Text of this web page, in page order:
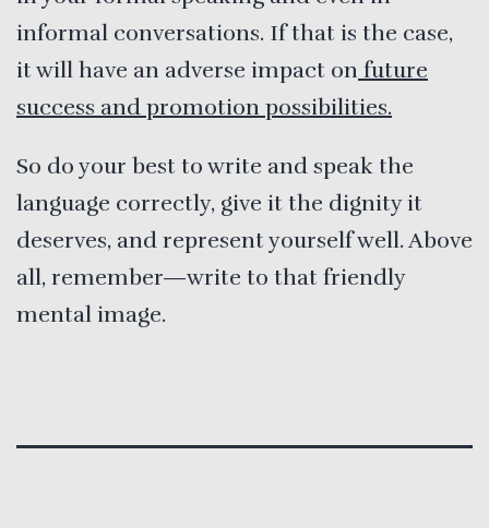
informal conversations. If that is the case,
it will have an adverse impact on future
success and promotion possibilities.
So do your best to write and speak the
language correctly, give it the dignity it
deserves, and represent yourself well. Above
all, remember—write to that friendly
mental image.